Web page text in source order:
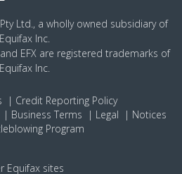
Ltd., a wholly owned subsidiary of
Equifax Inc.
EFX are registered trademarks of
Equifax Inc.
Credit Reporting Policy
Business Terms Legal
Notices
Program
Equifax sites